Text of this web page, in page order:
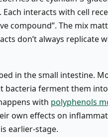
interacts with cell
compound”. The mix
don’t always replicate
in the small intestine.
bacteria ferment them
with polyphenols
own effects on
earlier-stage.